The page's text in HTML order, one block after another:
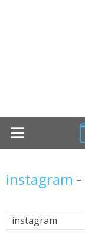
instagram -